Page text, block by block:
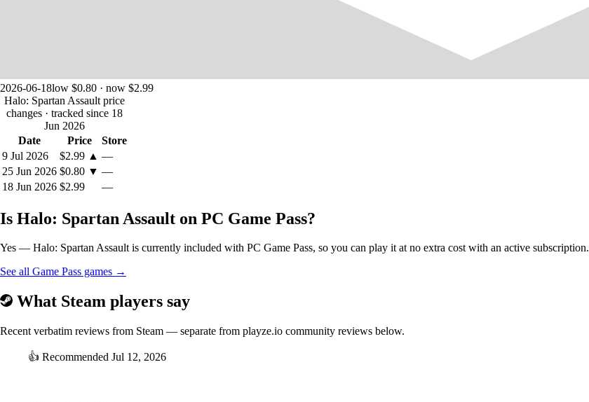
2026-06-18low $0.80 · now $2.99
Halo: Spartan Assault price
changes · tracked since 18
Jun 2026
Date
Price
Store
9 Jul 2026
$2.99 ▲ —
25 Jun 2026 $0.80 ▼ —
18 Jun 2026 $2.99 —
Is Halo: Spartan Assault on PC Game Pass?
Yes — Halo: Spartan Assault is currently included with PC Game Pass, so you can play it at no extra cost with an active subscription.
See all Game Pass games →
What Steam players say
Recent verbatim reviews from Steam — separate from playze.io community reviews below.
👍 Recommended Jul 12, 2026